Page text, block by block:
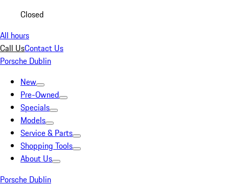
Closed
All hours
Call UsContact Us
Porsche Dublin
New
Pre-Owned
Specials
Models
Service & Parts
Shopping Tools
About Us
Porsche Dublin